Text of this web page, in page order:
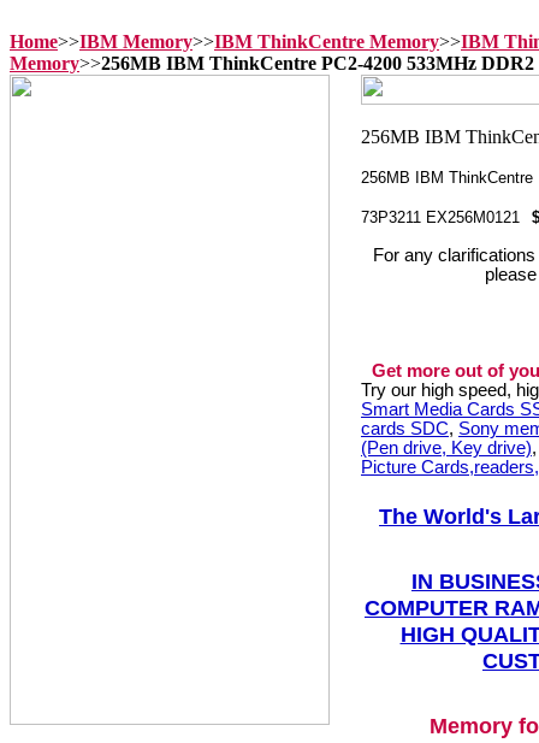
Home>>IBM Memory>>IBM ThinkCentre Memory>>IBM
Memory>>256MB IBM ThinkCentre PC2-4200 533MHz
256MB IBM ThinkCentre
73P3211 EX256M0121
For any
Get more out of
Try our high speed,
Smart Media Cards
cards SDC, Sony
(Pen drive, Key drive)
Picture
The World's
IN
COMPUTER
HIGH
Memory